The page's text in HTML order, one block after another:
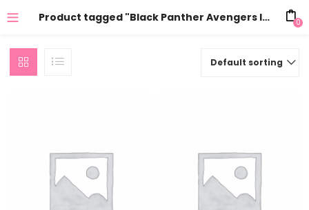
Product tagged "Black Panther Avengers Invitation online" 0
Default sorting